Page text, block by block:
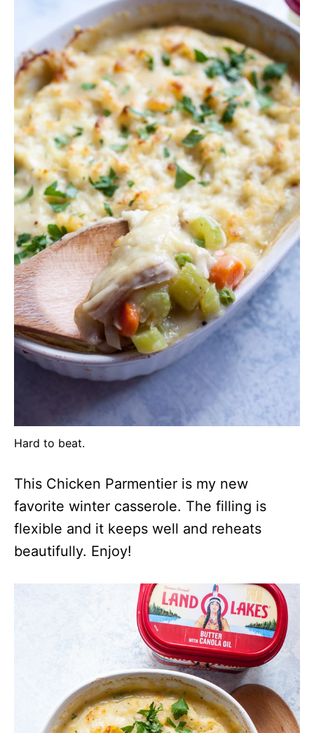
Hard to beat.
This Chicken Parmentier is my new
favorite winter casserole. The filling is
flexible and it keeps well and reheats
beautifully. Enjoy!